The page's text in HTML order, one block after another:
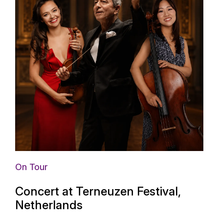
On Tour
Concert at Terneuzen Festival,
Netherlands